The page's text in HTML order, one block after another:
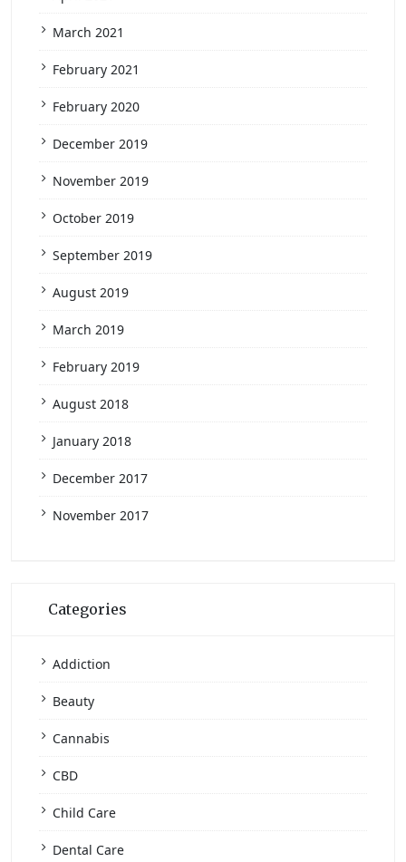
March 2021
February 2021
February 2020
December 2019
November 2019
October 2019
September 2019
August 2019
March 2019
February 2019
August 2018
January 2018
December 2017
November 2017
Categories
Addiction
Beauty
Cannabis
CBD
Child Care
Dental Care